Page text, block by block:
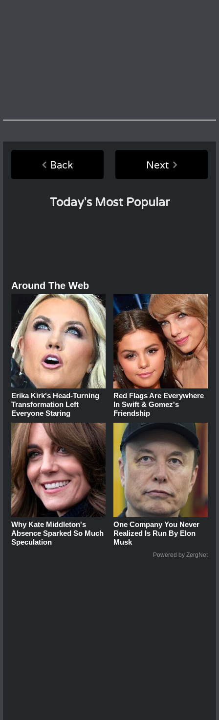
Back Next
Today's Most Popular
Around The Web
Erika Kirk's Head-Turning
Transformation Left
Everyone Staring
Red Flags Are Everywhere
In Swift & Gomez's
Friendship
Why Kate Middleton's
Absence Sparked So Much
Speculation
One Company You Never
Realized Is Run By Elon
Musk
Powered by ZergNet